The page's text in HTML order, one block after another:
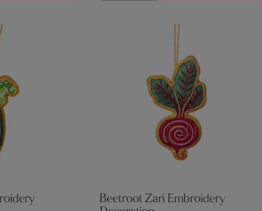
QUANTITYQUANTITY
Beetroot Zari Embroidery